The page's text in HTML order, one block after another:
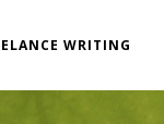
WRITING